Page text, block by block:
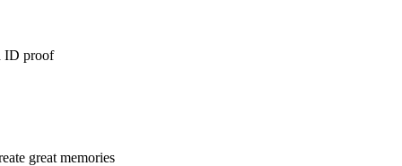
ID proof
great memories